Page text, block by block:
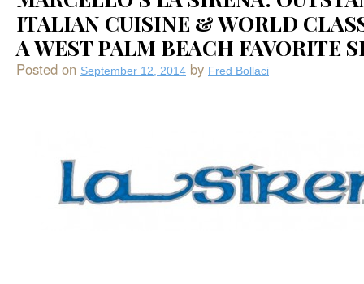
ITALIAN CUISINE & WORLD
A WEST PALM BEACH FAVORITE
Posted on September 12, 2014 by Fred Bollaci